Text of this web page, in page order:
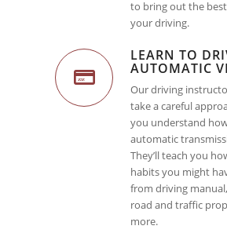
to bring out the
your driving.
LEARN TO
AUTOMATIC
Our driving
take a careful
you understand
automatic
They’ll teach you
habits you might
from driving
road and traffic
more.